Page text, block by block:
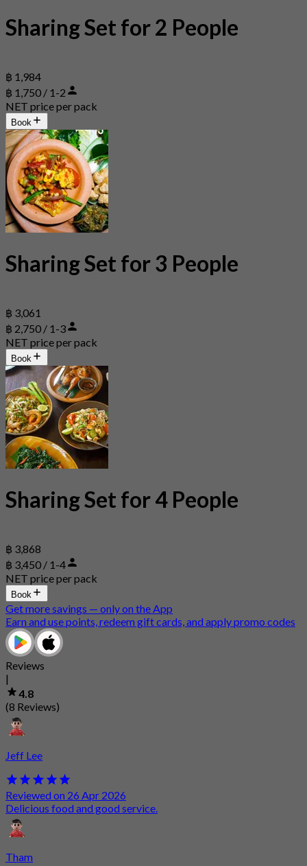
Sharing Set for 2 People
฿ 1,984
฿ 1,750 / 1-2
NET price per pack
Book
Sharing Set for 3 People
฿ 3,061
฿ 2,750 / 1-3
NET price per pack
Book
Sharing Set for 4 People
฿ 3,868
฿ 3,450 / 1-4
NET price per pack
Book
Get more savings — only on the App
Earn and use points, redeem gift cards, and apply promo codes
Reviews
|
4.8
(8 Reviews)
Jeff Lee
Reviewed on 26 Apr 2026
Delicious food and good service.
Tham